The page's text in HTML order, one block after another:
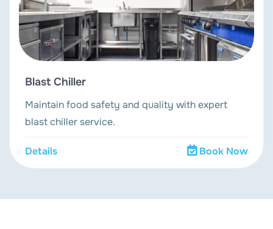
Blast Chiller
Maintain food safety and quality with expert
blast chiller service.
Details Book Now